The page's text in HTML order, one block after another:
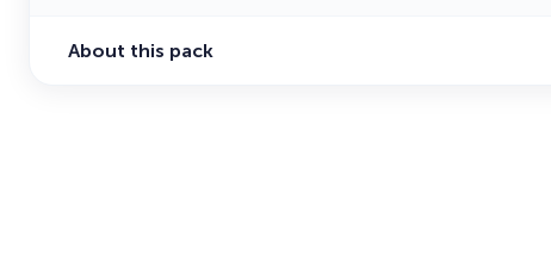
About this pack